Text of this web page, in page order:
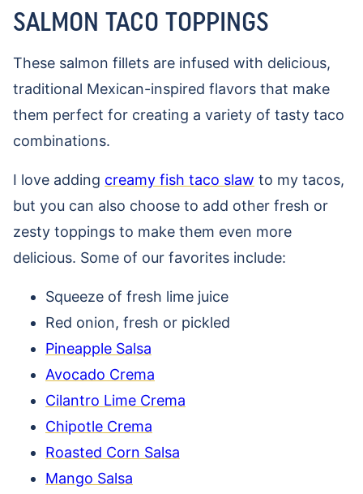
SALMON TACO TOPPINGS
These salmon fillets are infused with delicious,
traditional Mexican-inspired flavors that make
them perfect for creating a variety of tasty taco
combinations.
I love adding creamy fish taco slaw to my tacos,
but you can also choose to add other fresh or
zesty toppings to make them even more
delicious. Some of our favorites include:
Squeeze of fresh lime juice
Red onion, fresh or pickled
Pineapple Salsa
Avocado Crema
Cilantro Lime Crema
Chipotle Crema
Roasted Corn Salsa
Mango Salsa